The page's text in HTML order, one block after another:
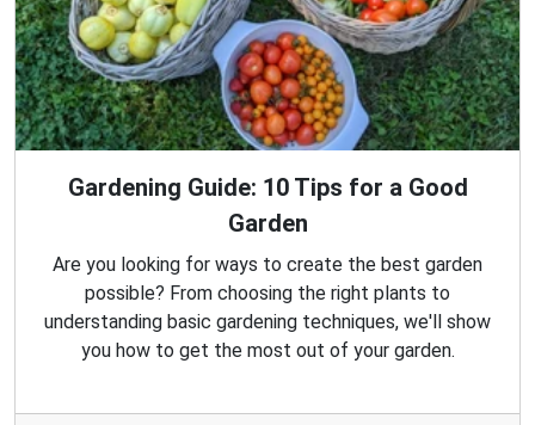
Gardening Guide: 10 Tips for a Good
Garden
Are you looking for ways to create the best garden
possible? From choosing the right plants to
understanding basic gardening techniques, we'll show
you how to get the most out of your garden.